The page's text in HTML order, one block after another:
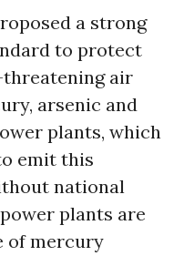
a strong
to protect
air
arsenic and
plants, which
emit this
national
plants are
of mercury